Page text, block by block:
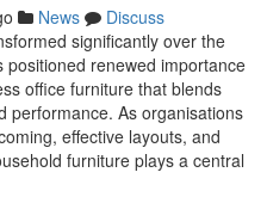
News
Discuss
significantly over the
renewed importance
office furniture that blends
performance. As organisations
effective layouts, and
furniture plays a central